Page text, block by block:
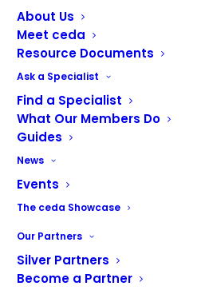
About Us
Meet ceda
Resource Documents
Ask a Specialist
Find a Specialist
What Our Members Do
Guides
News
Events
The ceda Showcase
Our Partners
Silver Partners
Become a Partner
1996
JULY 11, 2022 | BYGUY
Catering Engineers Standards and
(CESRB) started with ceda
chairman. www.ceda.co.uk domain